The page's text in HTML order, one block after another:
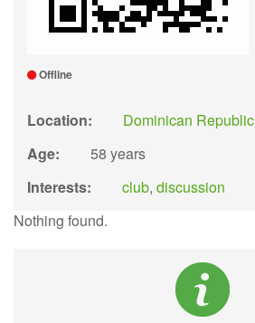
Offline
Location:
Dominican Republic
Age:
58 years
Interests:
club, discussion
Nothing found.